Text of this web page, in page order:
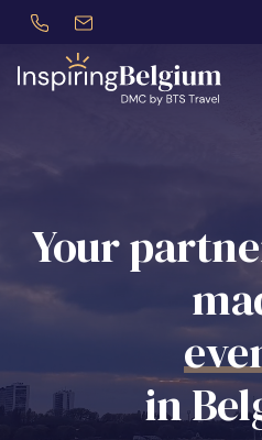
+32 (0)479 30 77 62
Your
in